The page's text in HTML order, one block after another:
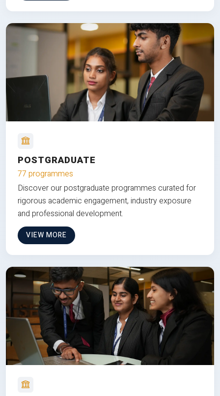
POSTGRADUATE
77 programmes
Discover our postgraduate programmes curated for
rigorous academic engagement, industry exposure
and professional development.
VIEW MORE